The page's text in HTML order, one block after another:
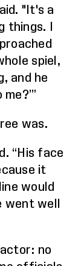
"It's a
things. I
spiel,
and he
”
was.
“His face
it
would
went well
no